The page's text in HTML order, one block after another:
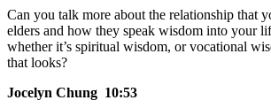
Can you talk more about the relationship that
elders and how they speak wisdom into your
whether it’s spiritual wisdom, or vocational
that looks?
Jocelyn Chung 10:53